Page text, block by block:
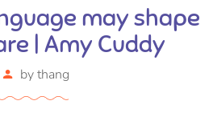
may shape
| Amy Cuddy
bythang